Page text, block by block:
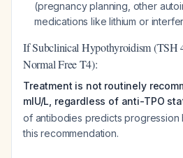
(pregnancy planning, other
medications like lithium or
If Subclinical Hypothyroidism (TSH
Normal Free T4):
Treatment is not routinely
mIU/L, regardless of anti-TPO
of antibodies predicts progression
this recommendation.